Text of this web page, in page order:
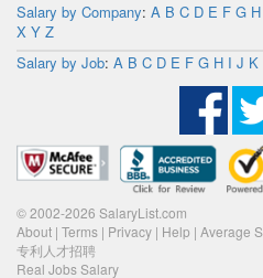
Salary by Company: A B C D E F G H
X Y Z
Salary by Job: A B C D E F G H I J K
© 2002-2026 SalaryList.com
About | Terms | Privacy | Help | Average
专利人才招聘
Real Jobs Salary